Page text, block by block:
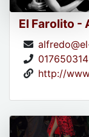
El Farolito -
http://